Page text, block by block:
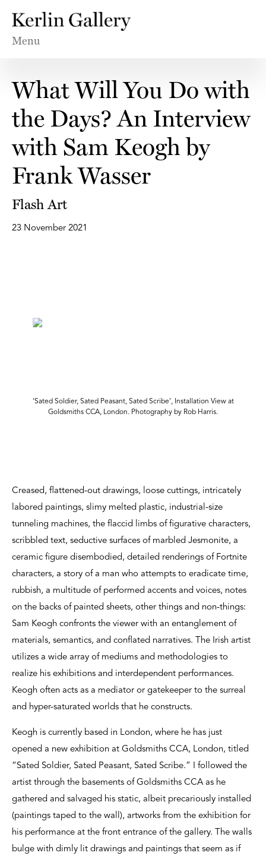
Menu
What Will You Do with
the Days? An Interview
with Sam Keogh by
Frank Wasser
Flash Art
23 November 2021
‘Sated Soldier, Sated Peasant, Sated Scribe’, Installation View at
Goldsmiths CCA, London. Photography by Rob Harris.
Creased, flattened-out drawings, loose cuttings, intricately
labored paintings, slimy melted plastic, industrial-size
tunneling machines, the flaccid limbs of figurative characters,
scribbled text, seductive surfaces of marbled Jesmonite, a
ceramic figure disembodied, detailed renderings of Fortnite
characters, a story of a man who attempts to eradicate time,
rubbish, a multitude of performed accents and voices, notes
on the backs of painted sheets, other things and non-things:
Sam Keogh confronts the viewer with an entanglement of
materials, semantics, and conflated narratives. The Irish artist
utilizes a wide array of mediums and methodologies to
realize his exhibitions and interdependent performances.
Keogh often acts as a mediator or gatekeeper to the surreal
and hyper-saturated worlds that he constructs.
Keogh is currently based in London, where he has just
opened a new exhibition at Goldsmiths CCA, London, titled
“Sated Soldier, Sated Peasant, Sated Scribe.” I followed the
artist through the basements of Goldsmiths CCA as he
gathered and salvaged his static, albeit precariously installed
(paintings taped to the wall), artworks from the exhibition for
his performance at the front entrance of the gallery. The walls
bulge with dimly lit drawings and paintings that seem as if